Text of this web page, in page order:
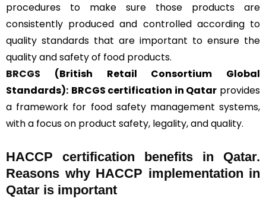
procedures to make sure those products are
consistently produced and controlled according to
quality standards that are important to ensure the
quality and safety of food products.
BRCGS (British Retail Consortium Global
Standards): BRCGS certification in Qatar provides
a framework for food safety management systems,
with a focus on product safety, legality, and quality.
HACCP certification benefits in Qatar.
Reasons why HACCP implementation in
Qatar is important